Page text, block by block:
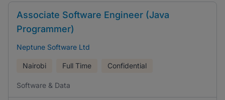
Associate Software Engineer (Java
Programmer)
Neptune Software Ltd
Nairobi Full Time Confidential
Software & Data